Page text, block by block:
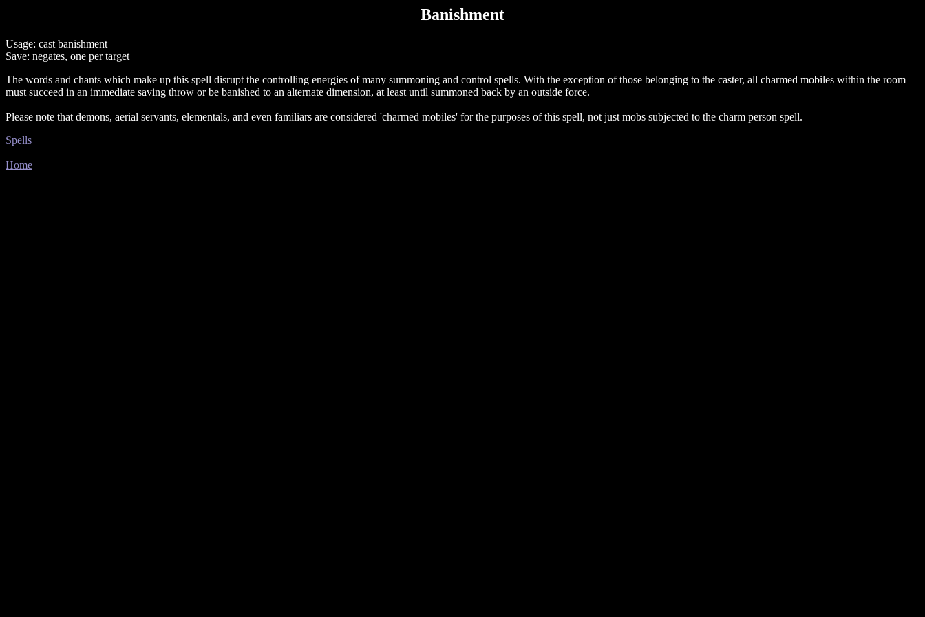
Banishment
Usage: cast banishment
Save: negates, one per target
The words and chants which make up this spell disrupt the controlling energies of many summoning and control spells. With the exception of those belonging to the caster, all charmed mobiles within the room
must succeed in an immediate saving throw or be banished to an alternate dimension, at least until summoned back by an outside force.
Please note that demons, aerial servants, elementals, and even familiars are considered 'charmed mobiles' for the purposes of this spell, not just mobs subjected to the charm person spell.
Spells
Home